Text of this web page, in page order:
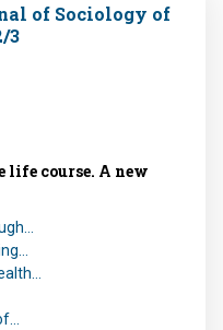
of Sociology of
3
life course. A new